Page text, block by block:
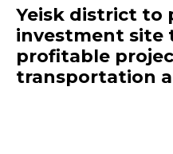
Yeisk district to
investment site
profitable
transportation